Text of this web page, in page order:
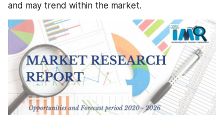
and may trend within the market.